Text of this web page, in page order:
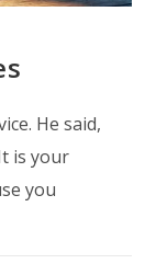
He said,
is your
you